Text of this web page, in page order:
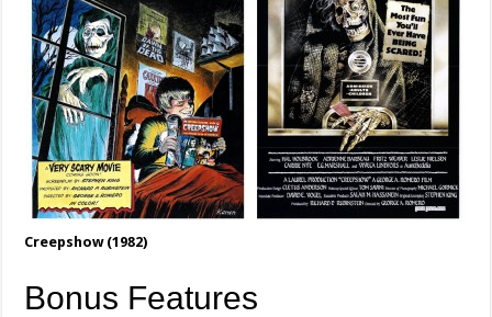
Creepshow (1982)
Bonus Features